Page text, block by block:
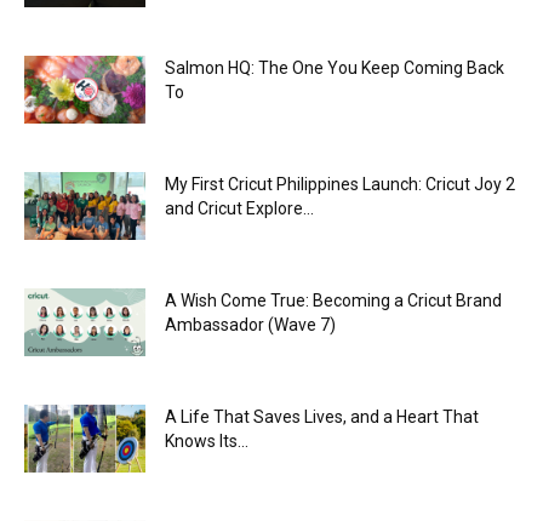
Salmon HQ: The One You Keep Coming Back
To
My First Cricut Philippines Launch: Cricut Joy 2
and Cricut Explore...
A Wish Come True: Becoming a Cricut Brand
Ambassador (Wave 7)
A Life That Saves Lives, and a Heart That
Knows Its...